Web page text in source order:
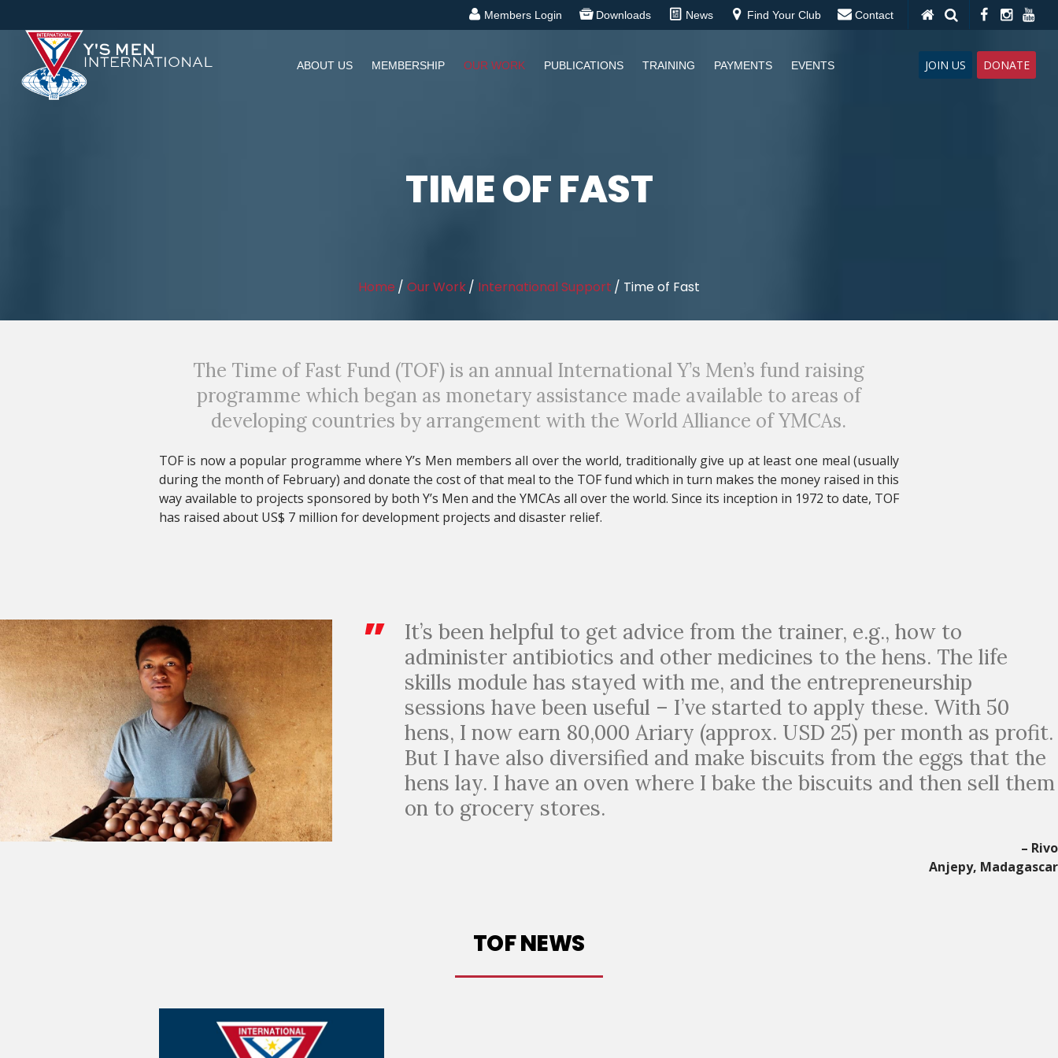
Members Login Downloads News Find Your Club Contact
JOIN US DONATE
ABOUT US MEMBERSHIP OUR WORK PUBLICATIONS TRAINING PAYMENTS EVENTS
TIME OF FAST
Home / Our Work/ International Support / Time of Fast
The Time of Fast Fund (TOF) is an annual International Y’s Men’s fund raising
programme which began as monetary assistance made available to areas of
developing countries by arrangement with the World Alliance of YMCAs.
TOF is now a popular programme where Y’s Men members all over the world, traditionally give up at least one meal (usually
during the month of February) and donate the cost of that meal to the TOF fund which in turn makes the money raised in this
way available to projects sponsored by both Y’s Men and the YMCAs all over the world. Since its inception in 1972 to date, TOF
has raised about US$ 7 million for development projects and disaster relief.
It’s been helpful to get advice from the trainer, e.g., how to
administer antibiotics and other medicines to the hens. The life
skills module has stayed with me, and the entrepreneurship
sessions have been useful – I’ve started to apply these. With 50
hens, I now earn 80,000 Ariary (approx. USD 25) per month as profit.
But I have also diversified and make biscuits from the eggs that the
hens lay. I have an oven where I bake the biscuits and then sell them
on to grocery stores.
– Rivo
Anjepy, Madagascar
TOF NEWS